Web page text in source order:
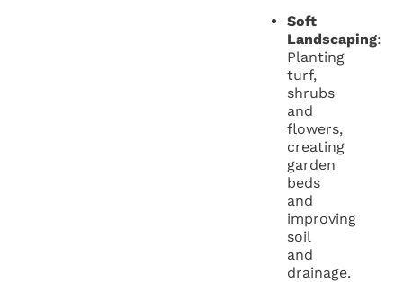
Soft
Landscaping:
Planting
turf,
shrubs
and
flowers,
creating
garden
beds
and
improving
soil
and
drainage.